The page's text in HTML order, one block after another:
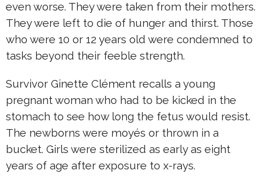
even worse. They were taken from their mothers.
They were left to die of hunger and thirst. Those
who were 10 or 12 years old were condemned to
tasks beyond their feeble strength.
Survivor Ginette Clément recalls a young
pregnant woman who had to be kicked in the
stomach to see how long the fetus would resist.
The newborns were moyés or thrown in a
bucket. Girls were sterilized as early as eight
years of age after exposure to x-rays.